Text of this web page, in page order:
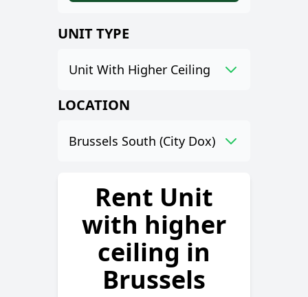
UNIT TYPE
Unit With Higher Ceiling
LOCATION
Brussels South (City Dox)
Rent Unit
with higher
ceiling in
Brussels